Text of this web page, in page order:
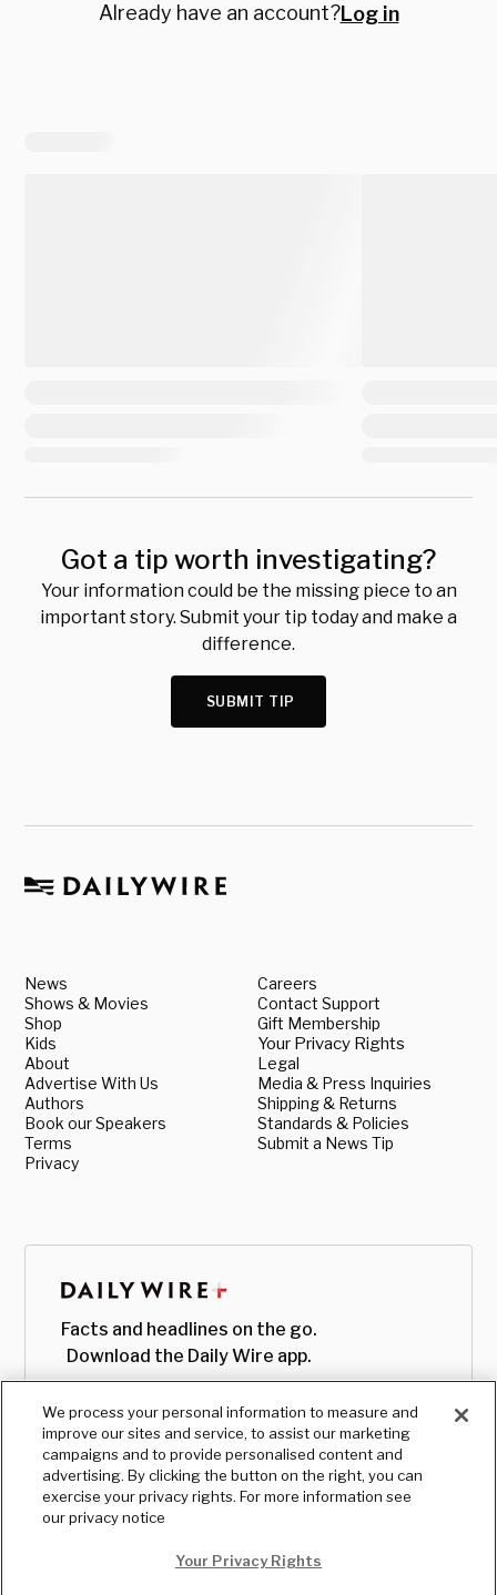
Already have an account?Log in
Got a tip worth investigating?
Your information could be the missing piece to an
important story. Submit your tip today and make a
difference.
SUBMIT TIP
News
Shows & Movies
Shop
Kids
About
Advertise With Us
Authors
Book our Speakers
Terms
Privacy
Careers
Contact Support
Gift Membership
Your Privacy Rights
Legal
Media & Press Inquiries
Shipping & Returns
Standards & Policies
Submit a News Tip
Facts and headlines on the go.
Download the Daily Wire app.
We process your personal information to measure and
improve our sites and service, to assist our marketing
campaigns and to provide personalised content and
advertising. By clicking the button on the right, you can
exercise your privacy rights. For more information see
our privacy notice
Your Privacy Rights